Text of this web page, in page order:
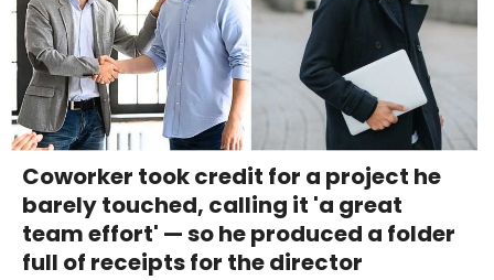
Coworker took credit for a project he
barely touched, calling it 'a great
team effort' — so he produced a folder
full of receipts for the director